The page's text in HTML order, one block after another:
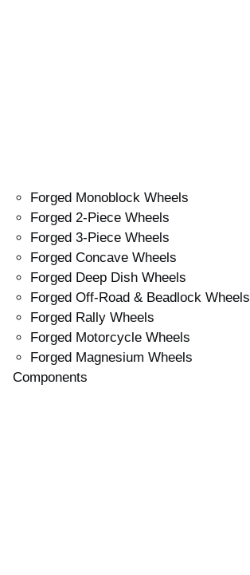
Forged Monoblock Wheels
Forged 2-Piece Wheels
Forged 3-Piece Wheels
Forged Concave Wheels
Forged Deep Dish Wheels
Forged Off-Road & Beadlock Wheels
Forged Rally Wheels
Forged Motorcycle Wheels
Forged Magnesium Wheels
Components